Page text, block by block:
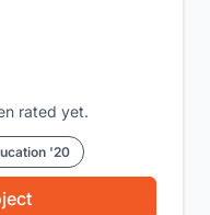
rated yet.
'20